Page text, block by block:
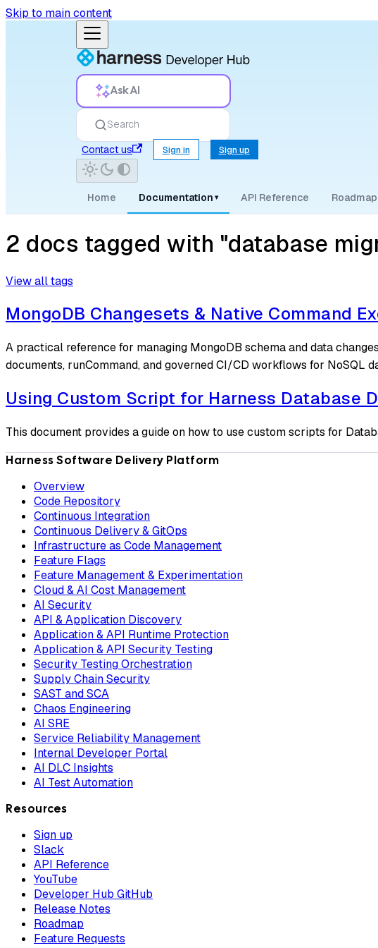
Skip to main content
Ask AI
Search
Contact us
Sign in Sign up
Home Documentation ▾ API Reference Roadmap
2 docs tagged with "database
View all tags
MongoDB Changesets & Native Command
A practical reference for managing MongoDB schema and data
documents, runCommand, and governed CI/CD workflows for NoSQL
Using Custom Script for Harness Database
This document provides a guide on how to use custom scripts for
Harness Software Delivery Platform
Overview
Code Repository
Continuous Integration
Continuous Delivery & GitOps
Infrastructure as Code Management
Feature Flags
Feature Management & Experimentation
Cloud & AI Cost Management
AI Security
API & Application Discovery
Application & API Runtime Protection
Application & API Security Testing
Security Testing Orchestration
Supply Chain Security
SAST and SCA
Chaos Engineering
AI SRE
Service Reliability Management
Internal Developer Portal
AI DLC Insights
AI Test Automation
Resources
Sign up
Slack
API Reference
YouTube
Developer Hub GitHub
Release Notes
Roadmap
Feature Requests